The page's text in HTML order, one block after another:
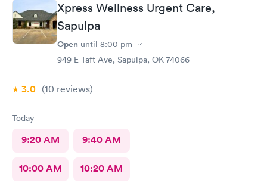
Xpress Wellness Urgent Care,
Sapulpa
Open until 8:00 pm
949 E Taft Ave, Sapulpa, OK 74066
3.0 (10 reviews)
Today
9:20 AM 9:40 AM
10:00 AM 10:20 AM